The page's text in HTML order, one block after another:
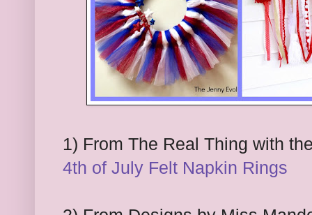
1) From The Real Thing with
4th of July Felt Napkin Rings